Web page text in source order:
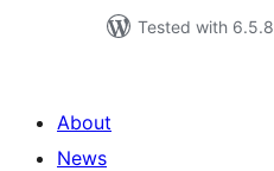
Tested with 6.5.8
About
News